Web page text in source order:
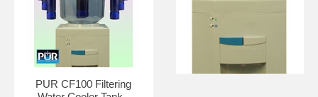
PUR CF100 Filtering